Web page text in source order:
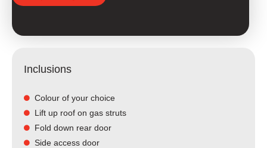
Inclusions
Colour of your choice
Lift up roof on gas struts
Fold down rear door
Side access door